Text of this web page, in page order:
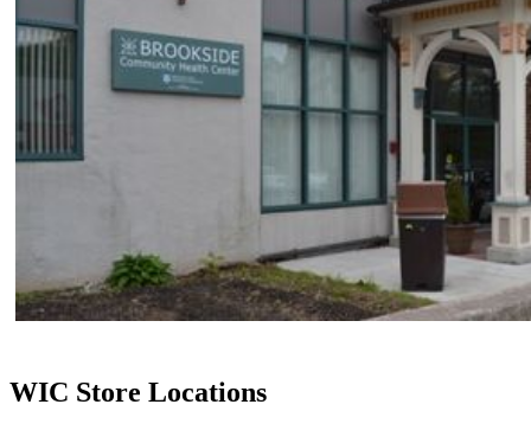
WIC Store Locations